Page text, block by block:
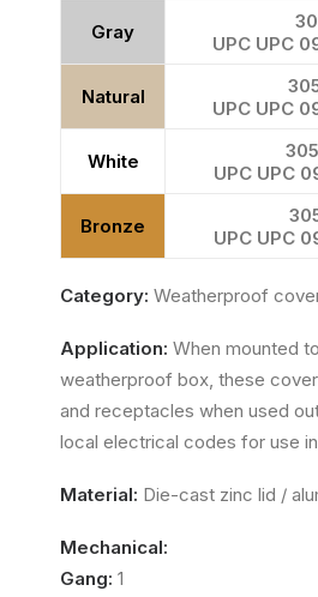
Gray
UPC UPC
Natural
UPC UPC
White
UPC UPC
Bronze
UPC UPC
Category: Weatherproof
Application: When mounted
weatherproof box, these
and receptacles when used
local electrical codes for use
Material: Die-cast zinc lid /
Mechanical:
Gang: 1